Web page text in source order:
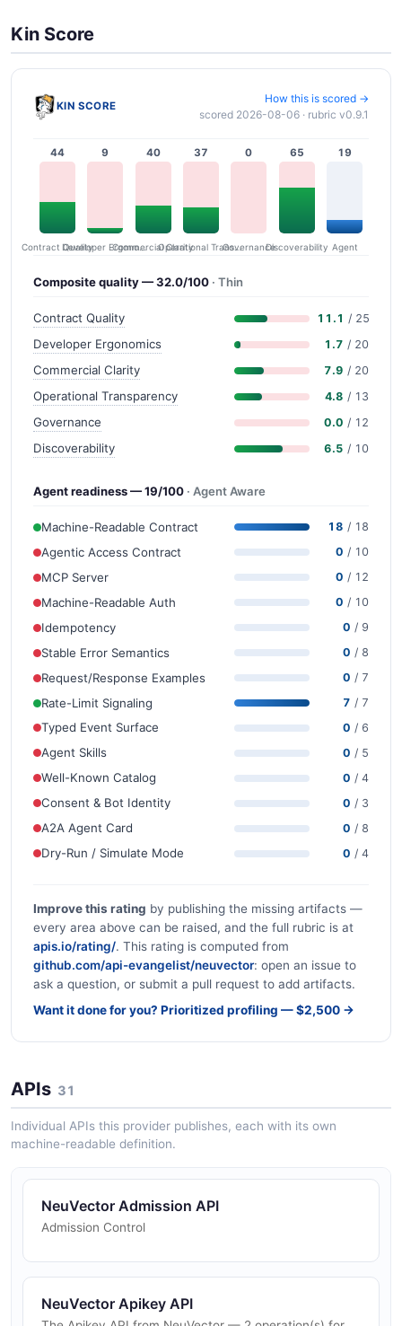
Kin Score
KIN SCORE
How this is scored →
scored 2026-08-06 · rubric v0.9.1
44
Contract Quality
9
Developer Ergonomics
40
Commercial Clarity
37
Operational Transparency
0
Governance
65
Discoverability
19
Agent
Composite quality — 32.0/100 · Thin
Contract Quality 11.1 / 25
Developer Ergonomics 1.7 / 20
Commercial Clarity 7.9 / 20
Operational Transparency 4.8 / 13
Governance 0.0 / 12
Discoverability 6.5 / 10
Agent readiness — 19/100 · Agent Aware
Machine-Readable Contract 18 / 18
Agentic Access Contract 0 / 10
MCP Server 0 / 12
Machine-Readable Auth 0 / 10
Idempotency 0 / 9
Stable Error Semantics 0 / 8
Request/Response Examples 0 / 7
Rate-Limit Signaling 7 / 7
Typed Event Surface 0 / 6
Agent Skills 0 / 5
Well-Known Catalog 0 / 4
Consent & Bot Identity 0 / 3
A2A Agent Card 0 / 8
Dry-Run / Simulate Mode 0 / 4
Improve this rating by publishing the missing artifacts —
every area above can be raised, and the full rubric is at
apis.io/rating/. This rating is computed from
github.com/api-evangelist/neuvector: open an issue to
ask a question, or submit a pull request to add artifacts.
Want it done for you? Prioritized profiling — $2,500 →
APIs 31
Individual APIs this provider publishes, each with its own
machine-readable definition.
NeuVector Admission API
Admission Control
NeuVector Apikey API